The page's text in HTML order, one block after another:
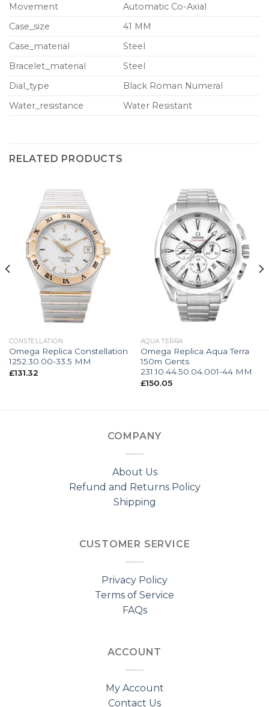
Movement
Automatic Co-Axial
Case_size
41 MM
Case_material
Steel
Bracelet_material
Steel
Dial_type
Black Roman Numeral
Water_resistance
Water Resistant
RELATED PRODUCTS
CONSTELLATION
Omega Replica Constellation
1252.30.00-33.5 MM
£131.32
AQUA TERRA
Omega Replica Aqua Terra
150m Gents
231.10.44.50.04.001-44 MM
£150.05
COMPANY
About Us
Refund and Returns Policy
Shipping
CUSTOMER SERVICE
Privacy Policy
Terms of Service
FAQs
ACCOUNT
My Account
Contact Us